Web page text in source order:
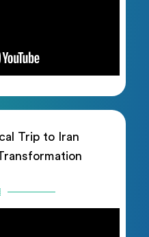
Trip to Iran